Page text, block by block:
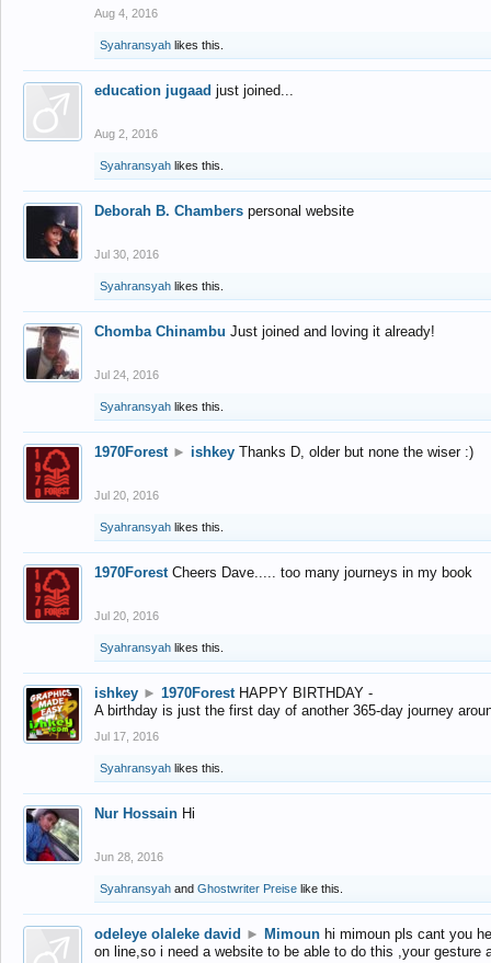
Aug 4, 2016
Syahransyah likes this.
education jugaad just joined...
Aug 2, 2016
Syahransyah likes this.
Deborah B. Chambers personal website
Jul 30, 2016
Syahransyah likes this.
Chomba Chinambu Just joined and loving it already!
Jul 24, 2016
Syahransyah likes this.
1970Forest ► ishkey Thanks D, older but none the wiser :)
Jul 20, 2016
Syahransyah likes this.
1970Forest Cheers Dave..... too many journeys in my book
Jul 20, 2016
Syahransyah likes this.
ishkey ► 1970Forest HAPPY BIRTHDAY -
A birthday is just the first day of another 365-day journey
Jul 17, 2016
Syahransyah likes this.
Nur Hossain Hi
Jun 28, 2016
Syahransyah and Ghostwriter Preise like this.
odeleye olaleke david ► Mimoun hi mimoun pls cant you
on line,so i need a website to be able to do this ,your gesture